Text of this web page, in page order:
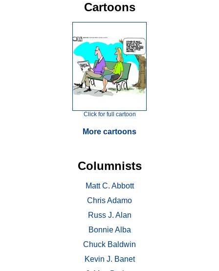
Cartoons
Click for full cartoon
More cartoons
Columnists
Matt C. Abbott
Chris Adamo
Russ J. Alan
Bonnie Alba
Chuck Baldwin
Kevin J. Banet